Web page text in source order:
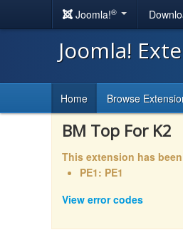
Joomla!®
Joomla!
Home Browse
BM Top For K2
This extension has
PE1: PE1
View error codes